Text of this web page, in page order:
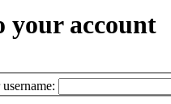
your account